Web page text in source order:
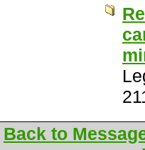
Back to